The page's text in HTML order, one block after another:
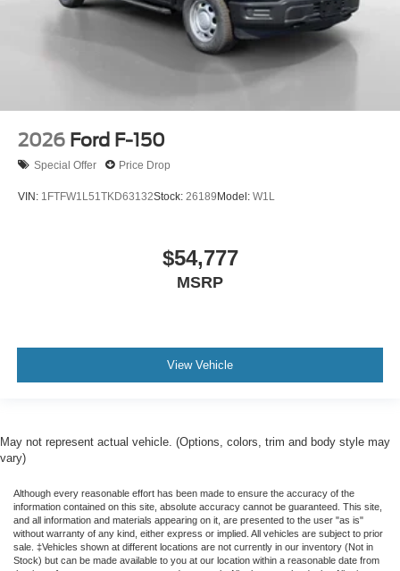
2026 Ford F-150
Special Offer Price Drop
VIN: 1FTFW1L51TKD63132Stock: 26189Model: W1L
$54,777
MSRP
View Vehicle
May not represent actual vehicle. (Options, colors, trim and body style may
vary)
Although every reasonable effort has been made to ensure the accuracy of the
information contained on this site, absolute accuracy cannot be guaranteed. This site,
and all information and materials appearing on it, are presented to the user "as is"
without warranty of any kind, either express or implied. All vehicles are subject to prior
sale. ‡Vehicles shown at different locations are not currently in our inventory (Not in
Stock) but can be made available to you at our location within a reasonable date from